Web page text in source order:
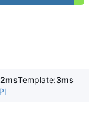
Template:3ms